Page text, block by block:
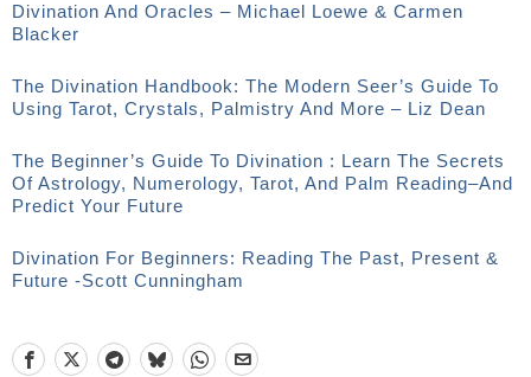
Divination And Oracles – Michael Loewe & Carmen
Blacker
The Divination Handbook: The Modern Seer’s Guide To
Using Tarot, Crystals, Palmistry And More – Liz Dean
The Beginner’s Guide To Divination : Learn The Secrets
Of Astrology, Numerology, Tarot, And Palm Reading–And
Predict Your Future
Divination For Beginners: Reading The Past, Present &
Future -Scott Cunningham